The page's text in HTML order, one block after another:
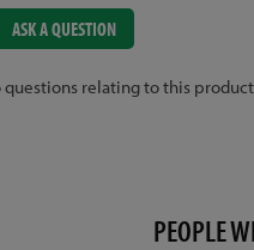
ASK A QUESTION
questions relating to this
PEOPLE